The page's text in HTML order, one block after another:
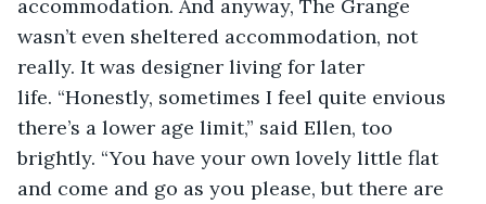
accommodation. And anyway, The Grange
wasn’t even sheltered accommodation, not
really. It was designer living for later
life. “Honestly, sometimes I feel quite envious
there’s a lower age limit,” said Ellen, too
brightly. “You have your own lovely little flat
and come and go as you please, but there are